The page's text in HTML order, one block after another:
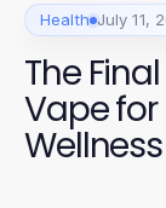
Health July 11,
The
Vape for